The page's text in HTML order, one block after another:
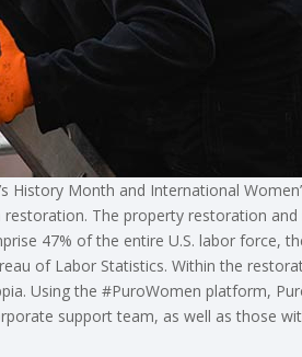
Month and International
The property restoration
47% of the entire U.S. labor force,
of Labor Statistics. Within the
Using the #PuroWomen platform,
support team, as well as those